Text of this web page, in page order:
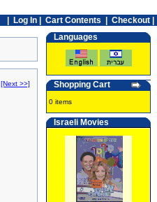
Log In Cart Contents
Checkout |
[Next >>]
Languages
Shopping Cart
0 items
Israeli Movies